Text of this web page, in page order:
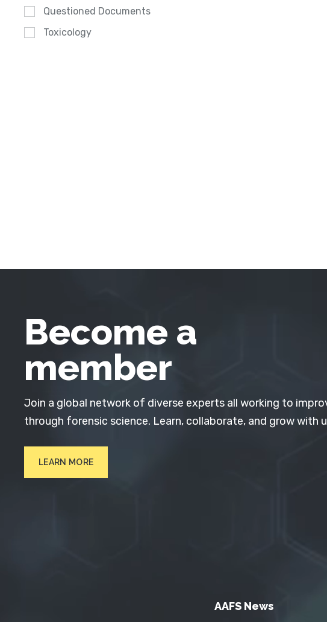
Questioned Documents
Toxicology
Become a
member
Join a global network of diverse experts all working to
through forensic science. Learn, collaborate, and grow with
LEARN MORE
AAFS News